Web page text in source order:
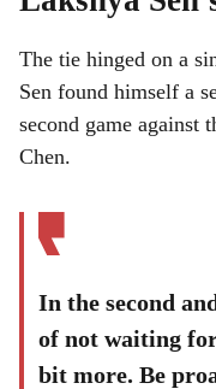
The tie hinged on a
Sen found himself a
second game against
Chen.
In the second
of not waiting
bit more. Be